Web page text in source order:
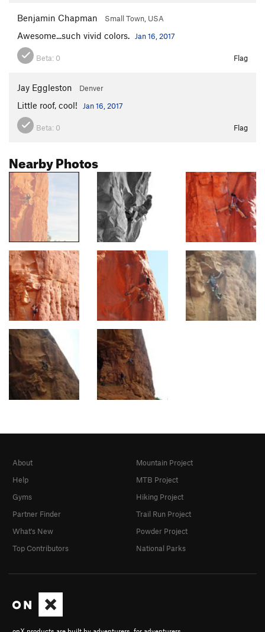
Benjamin Chapman Small Town, USA
Awesome...such vivid colors. Jan 16, 2017
Beta: 0 Flag
Jay Eggleston Denver
Little roof, cool! Jan 16, 2017
Beta: 0 Flag
Nearby Photos
About
Help
Gyms
Partner Finder
What's New
Top Contributors
Mountain Project
MTB Project
Hiking Project
Trail Run Project
Powder Project
National Parks